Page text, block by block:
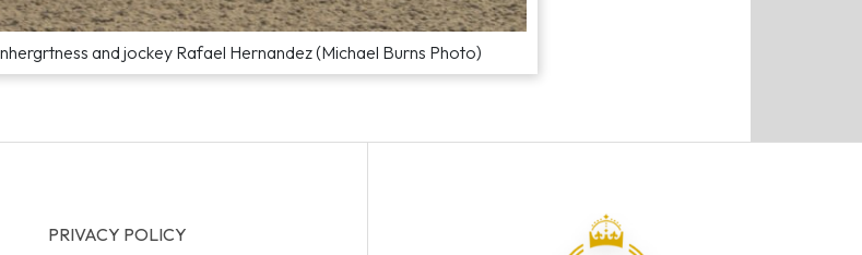
and jockey Rafael Hernandez (Michael Burns Photo)
PRIVACY POLICY